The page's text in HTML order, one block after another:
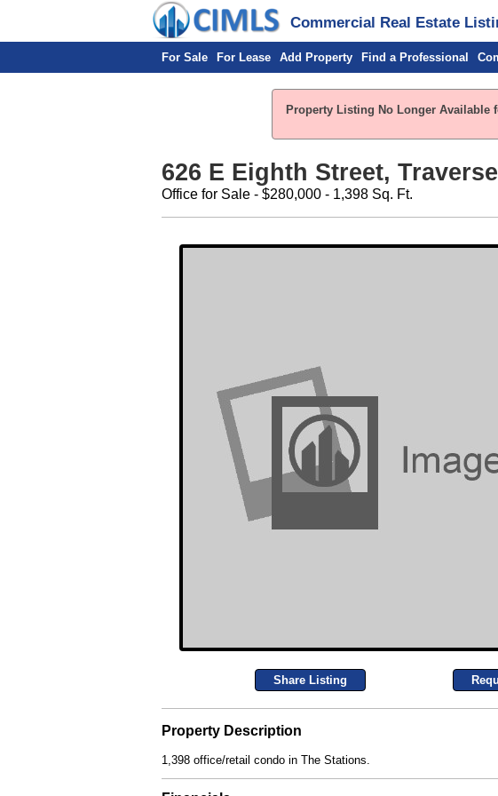
Commercial Real Estate
For Sale For Lease Add Property Find a Professional
Property Listing No Longer Available
626 E Eighth Street,
Office for Sale - $280,000 - 1,398 Sq. Ft.
Share Listing
Property Description
1,398 office/retail condo in The Stations.